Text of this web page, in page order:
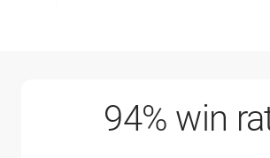
94% win